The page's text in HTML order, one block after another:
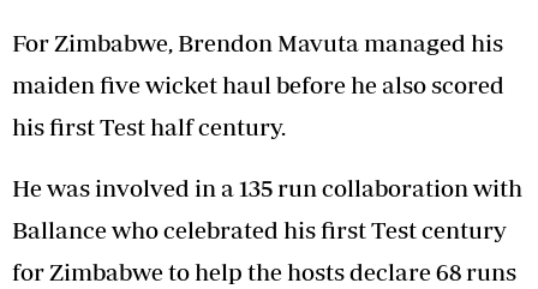
For Zimbabwe, Brendon Mavuta managed his
maiden five wicket haul before he also scored
his first Test half century.
He was involved in a 135 run collaboration with
Ballance who celebrated his first Test century
for Zimbabwe to help the hosts declare 68 runs